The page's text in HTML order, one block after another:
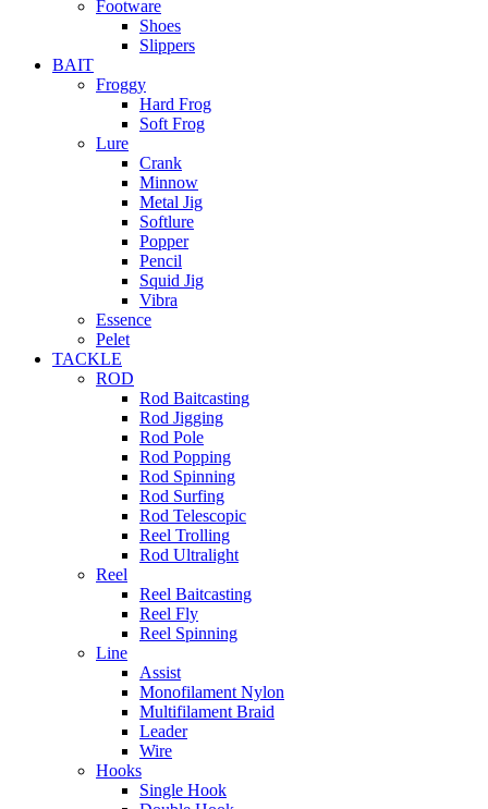
Footware
Shoes
Slippers
BAIT
Froggy
Hard Frog
Soft Frog
Lure
Crank
Minnow
Metal Jig
Softlure
Popper
Pencil
Squid Jig
Vibra
Essence
Pelet
TACKLE
ROD
Rod Baitcasting
Rod Jigging
Rod Pole
Rod Popping
Rod Spinning
Rod Surfing
Rod Telescopic
Reel Trolling
Rod Ultralight
Reel
Reel Baitcasting
Reel Fly
Reel Spinning
Line
Assist
Monofilament Nylon
Multifilament Braid
Leader
Wire
Hooks
Single Hook